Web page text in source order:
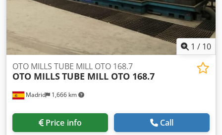
1 / 10
Madrid 1,666 km
OTO MILLS TUBE MILL OTO 168.7
OTO MILLSTUBE MILL OTO 168.7
Price info Call